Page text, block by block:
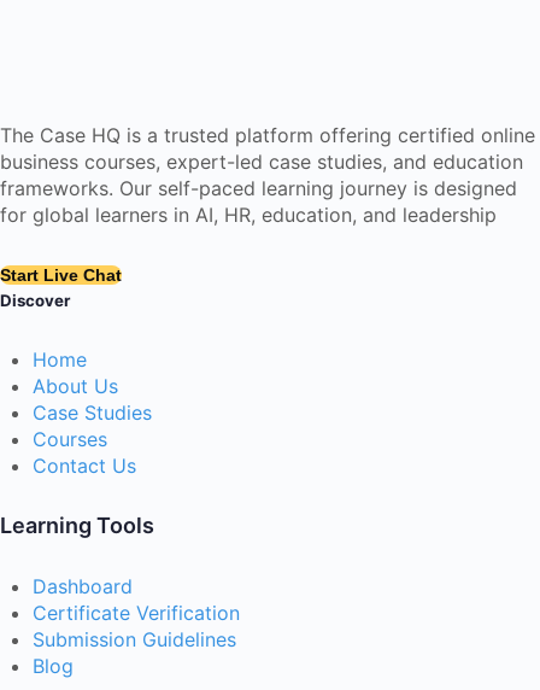
The Case HQ is a trusted platform offering certified online
business courses, expert-led case studies, and education
frameworks. Our self-paced learning journey is designed
for global learners in AI, HR, education, and leadership
Start Live Chat
Discover
Home
About Us
Case Studies
Courses
Contact Us
Learning Tools
Dashboard
Certificate Verification
Submission Guidelines
Blog